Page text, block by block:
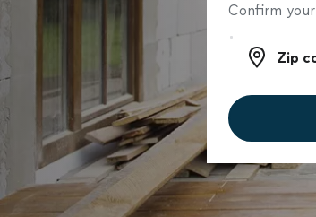
Confirm
Zip code
Zip